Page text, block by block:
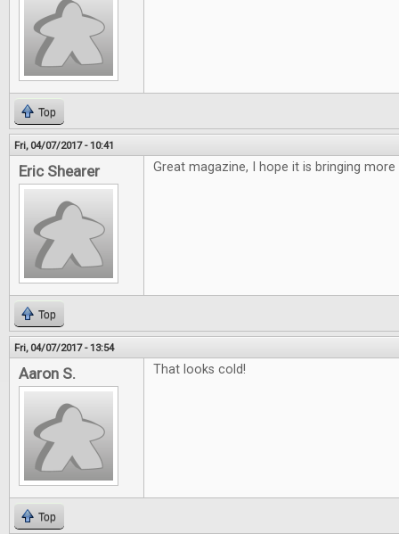
Top
Fri, 04/07/2017 - 10:41
Eric Shearer Great magazine, I hope it is bringing
Top
Fri, 04/07/2017 - 13:54
Aaron S. That looks cold!
Top